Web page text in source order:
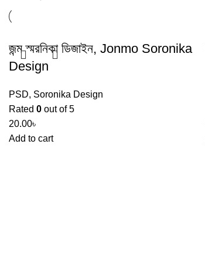
জন্ম স্মরনিকা ডিজাইন, Jonmo Soronika
Design
PSD, Soronika Design
Rated 0 out of 5
20.00৳
Add to cart